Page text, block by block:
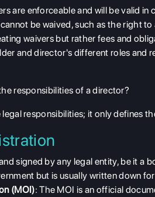
are enforceable and will be valid
be waived, such as the right to
waivers but rather fees and
and director's different roles and
responsibilities of a director?
responsibilities; it only defines
signed by any legal entity, be it a
but is usually written down
(MOI): The MOI is an official